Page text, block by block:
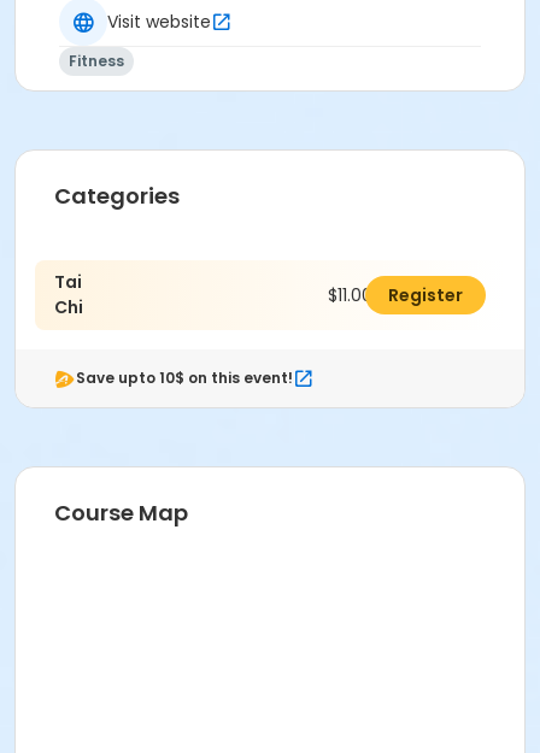
Visit website
Fitness
Categories
Tai
Chi
$11.00 Register
Save upto 10$ on this event!
Course Map